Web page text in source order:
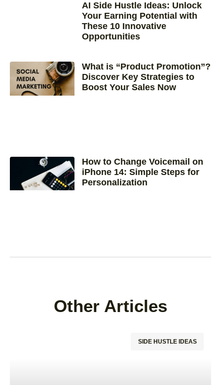
AI Side Hustle Ideas: Unlock
Your Earning Potential with
These 10 Innovative
Opportunities
What is “Product Promotion”?
Discover Key Strategies to
Boost Your Sales Now
How to Change Voicemail on
iPhone 14: Simple Steps for
Personalization
Other Articles
SIDE HUSTLE IDEAS